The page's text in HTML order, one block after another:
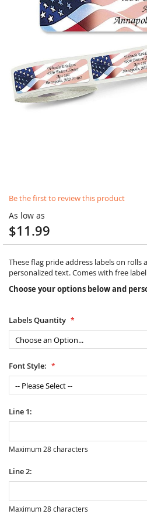
Be the first to review this product
As low as
$11.99
These flag pride address labels on rolls
personalized text. Comes with free
Choose your options below and
Labels Quantity
Font Style:
Line 1:
Maximum 28 characters
Line 2:
Maximum 28 characters
to
the
beginning
of
the
gallery